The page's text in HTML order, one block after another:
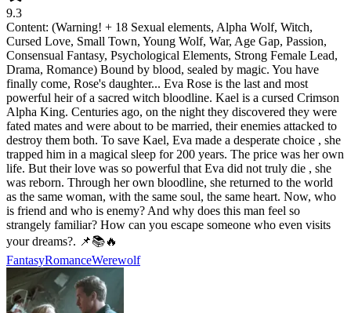
9.3
Content: (Warning! + 18 Sexual elements, Alpha Wolf, Witch,
Cursed Love, Small Town, Young Wolf, War, Age Gap, Passion,
Consensual Fantasy, Psychological Elements, Strong Female Lead,
Drama, Romance) Bound by blood, sealed by magic. You have
finally come, Rose's daughter... Eva Rose is the last and most
powerful heir of a sacred witch bloodline. Kael is a cursed Crimson
Alpha King. Centuries ago, on the night they discovered they were
fated mates and were about to be married, their enemies attacked to
destroy them both. To save Kael, Eva made a desperate choice , she
trapped him in a magical sleep for 200 years. The price was her own
life. But their love was so powerful that Eva did not truly die , she
was reborn. Through her own bloodline, she returned to the world
as the same woman, with the same soul, the same heart. Now, who
is friend and who is enemy? And why does this man feel so
strangely familiar? How can you escape someone who even visits
your dreams?. 📌📚🔥
FantasyRomanceWerewolf